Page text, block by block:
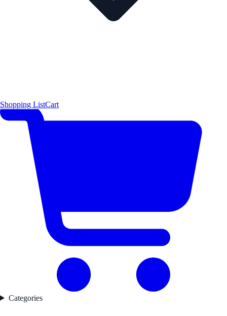
Shopping ListCart
Categories